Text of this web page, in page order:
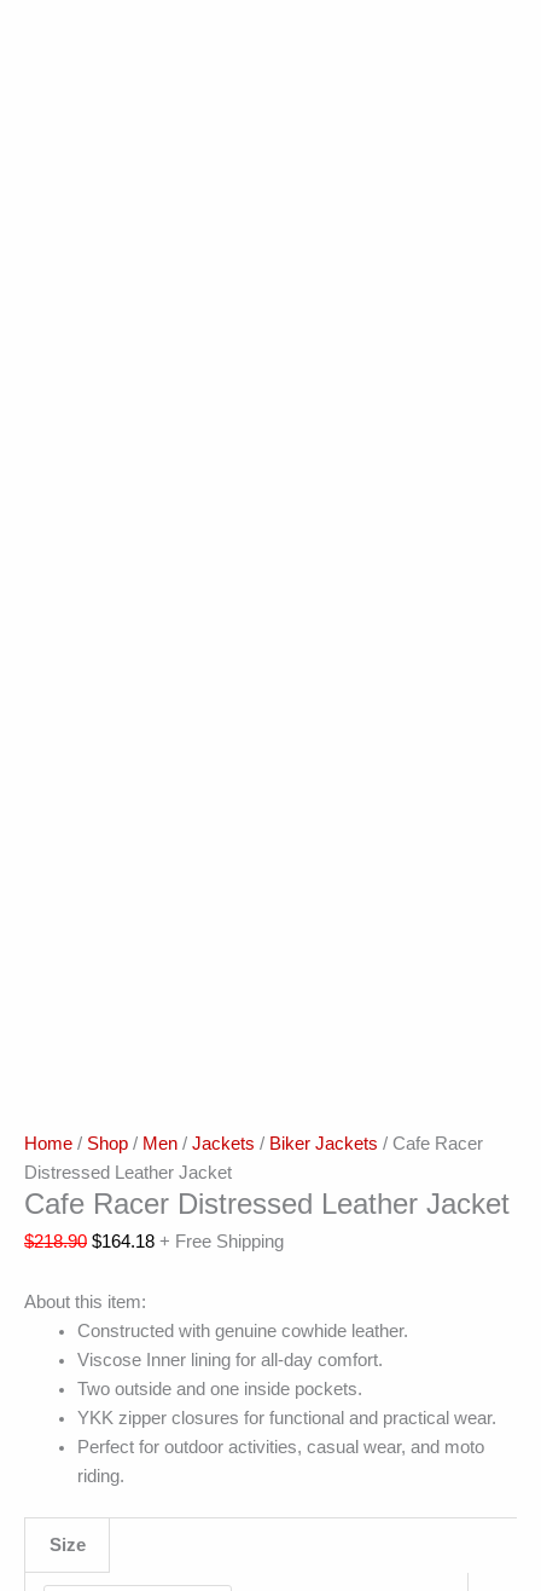
Home / Shop / Men / Jackets / Biker Jackets / Cafe Racer
Distressed Leather Jacket
Cafe Racer Distressed Leather Jacket
$218.90 $164.18 + Free Shipping
About this item:
Constructed with genuine cowhide leather.
Viscose Inner lining for all-day comfort.
Two outside and one inside pockets.
YKK zipper closures for functional and practical wear.
Perfect for outdoor activities, casual wear, and moto
riding.
Size